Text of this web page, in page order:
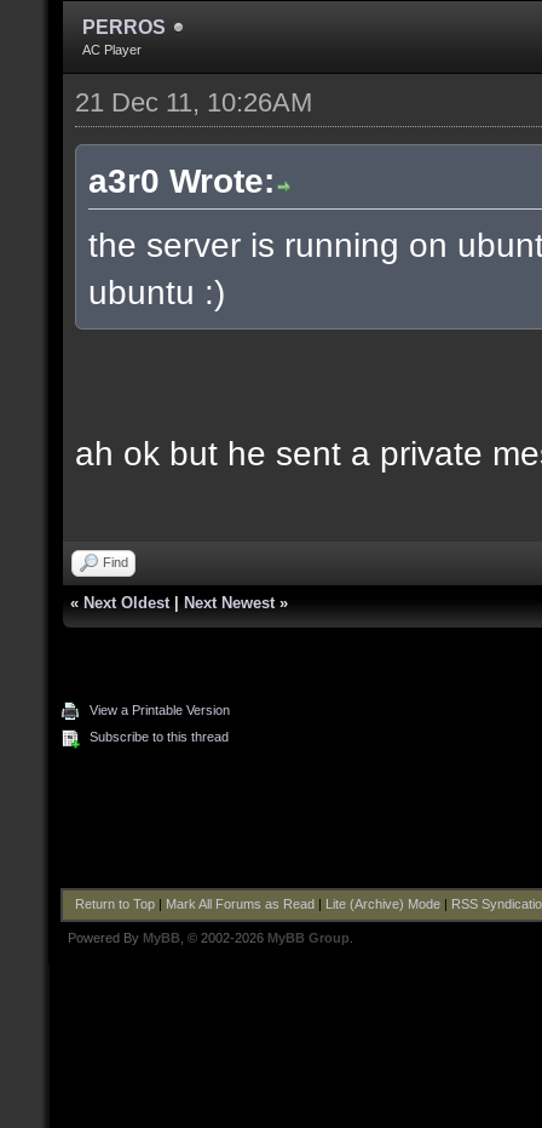
PERROS
AC Player
21 Dec 11, 10:26AM
a3r0 Wrote:
the server is running on
ubuntu :)
ah ok but he sent a private
Find
« Next Oldest Next Newest »
View a Printable Version
Subscribe to this thread
Return to Top| Mark All Forums as Read Lite (Archive) Mode| RSS
Powered By MyBB , © 2002-2026 MyBB Group